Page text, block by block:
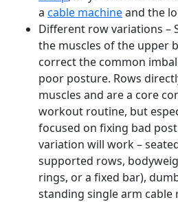
a cable machineand the
Different row variations –
the muscles of the upper
correct the common
poor posture. Rows
muscles and are a core
workout routine, but
focused on fixing bad
variation will work –
supported rows,
rings, or a fixed bar),
standing single arm cable